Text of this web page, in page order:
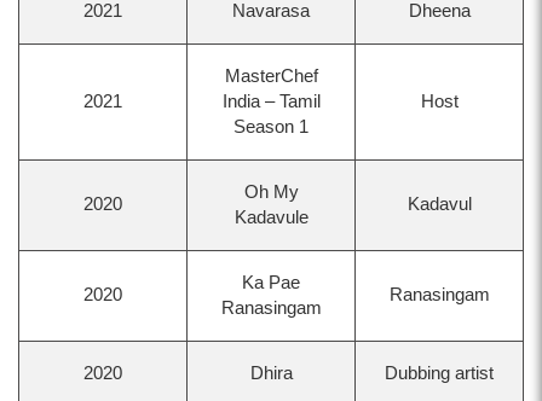
2021 Navarasa Dheena
2021
MasterChef
India – Tamil
Season 1
Host
2020
Oh My
Kadavule
Kadavul
2020
Ka Pae
Ranasingam
Ranasingam
2020 Dhira Dubbing artist